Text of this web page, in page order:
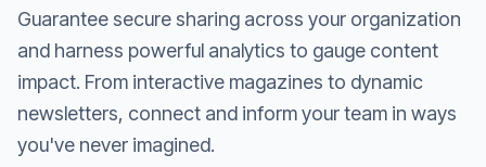
Guarantee secure sharing across your organization
and harness powerful analytics to gauge content
impact. From interactive magazines to dynamic
newsletters, connect and inform your team in ways
you've never imagined.